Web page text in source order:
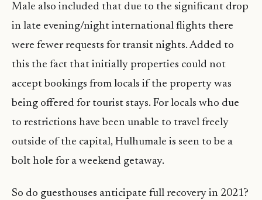
Male also included that due to the significant drop
in late evening/night international flights there
were fewer requests for transit nights. Added to
this the fact that initially properties could not
accept bookings from locals if the property was
being offered for tourist stays. For locals who due
to restrictions have been unable to travel freely
outside of the capital, Hulhumale is seen to be a
bolt hole for a weekend getaway.
So do guesthouses anticipate full recovery in 2021?